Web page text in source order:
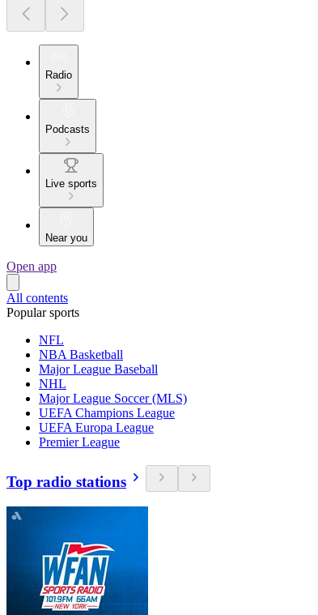
Radio
Podcasts
Live sports
Near you
Open app
All contents
Popular sports
NFL
NBA Basketball
Major League Baseball
NHL
Major League Soccer (MLS)
UEFA Champions League
UEFA Europa League
Premier League
Top radio stations